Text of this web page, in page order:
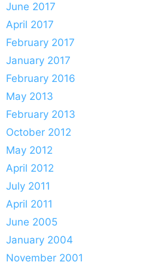
June 2017
April 2017
February 2017
January 2017
February 2016
May 2013
February 2013
October 2012
May 2012
April 2012
July 2011
April 2011
June 2005
January 2004
November 2001